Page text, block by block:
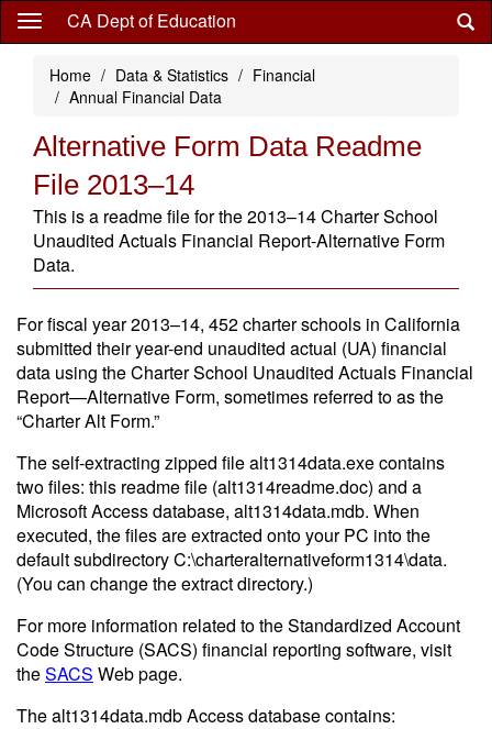
Skip
content
CA Dept of Education
Home Data & Statistics
Financial
Annual Financial Data
Alternative Form Data Readme
File 2013–14
This is a readme file for the 2013–14 Charter School
Unaudited Actuals Financial Report-Alternative Form
Data.
For fiscal year 2013–14, 452 charter schools in California
submitted their year-end unaudited actual (UA) financial
data using the Charter School Unaudited Actuals Financial
Report—Alternative Form, sometimes referred to as the
“Charter Alt Form.”
The self-extracting zipped file alt1314data.exe contains
two files: this readme file (alt1314readme.doc) and a
Microsoft Access database, alt1314data.mdb. When
executed, the files are extracted onto your PC into the
default subdirectory C:\charteralternativeform1314\data.
(You can change the extract directory.)
For more information related to the Standardized Account
Code Structure (SACS) financial reporting software, visit
theSACS Web page.
The alt1314data.mdb Access database contains: